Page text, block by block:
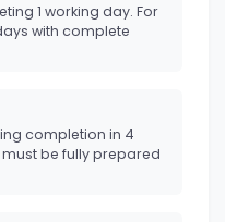
1 working day. For
with complete
completion in 4
be fully prepared